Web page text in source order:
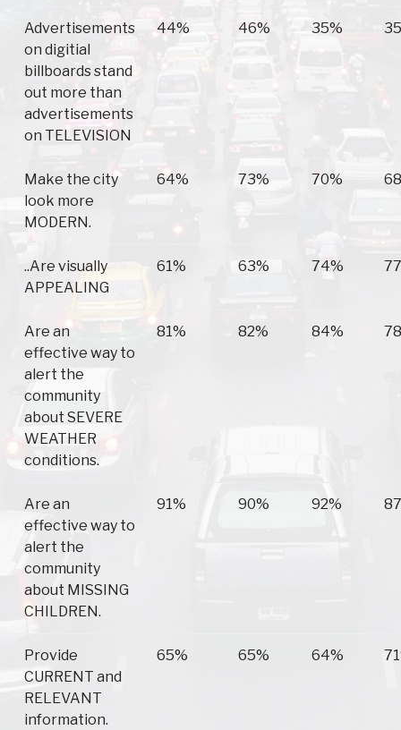
Advertisements
on digitial
billboards stand
out more than
advertisements
on TELEVISION
44% 46% 35%
Make the city
look more
MODERN.
64% 73% 70%
..Are visually
APPEALING
61% 63% 74%
Are an
effective way to
alert the
community
about SEVERE
WEATHER
conditions.
81% 82% 84%
Are an
effective way to
alert the
community
about MISSING
CHILDREN.
91% 90% 92%
Provide
CURRENT and
RELEVANT
information.
65% 65% 64%